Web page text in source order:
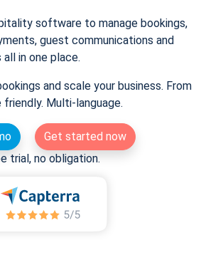
software to manage bookings,
guest communications and
in one place.
and scale your business. From
Multi-language.
Get started now
trial, no obligation.